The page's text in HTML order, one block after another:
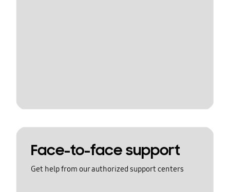
Face-to-face support
Get help from our authorized support centers